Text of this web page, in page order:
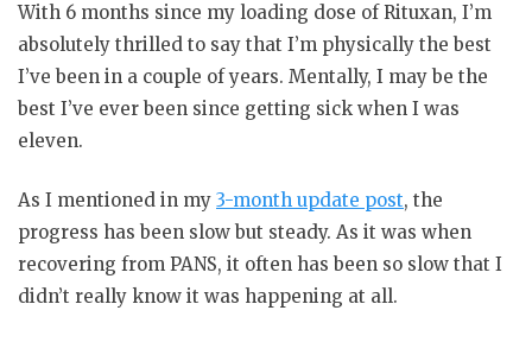
With 6 months since my loading dose of Rituxan, I’m
absolutely thrilled to say that I’m physically the best
I’ve been in a couple of years. Mentally, I may be the
best I’ve ever been since getting sick when I was
eleven.
As I mentioned in my 3-month update post, the
progress has been slow but steady. As it was when
recovering from PANS, it often has been so slow that I
didn’t really know it was happening at all.